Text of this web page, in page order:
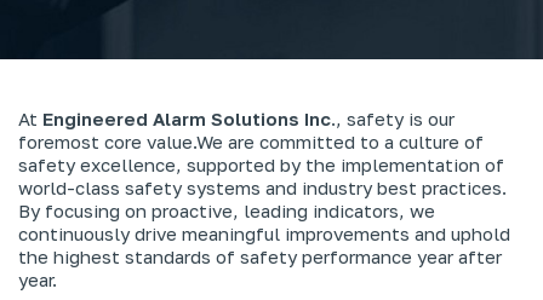
At Engineered Alarm Solutions Inc., safety is our
foremost core value.We are committed to a culture of
safety excellence, supported by the implementation of
world-class safety systems and industry best practices.
By focusing on proactive, leading indicators, we
continuously drive meaningful improvements and uphold
the highest standards of safety performance year after
year.